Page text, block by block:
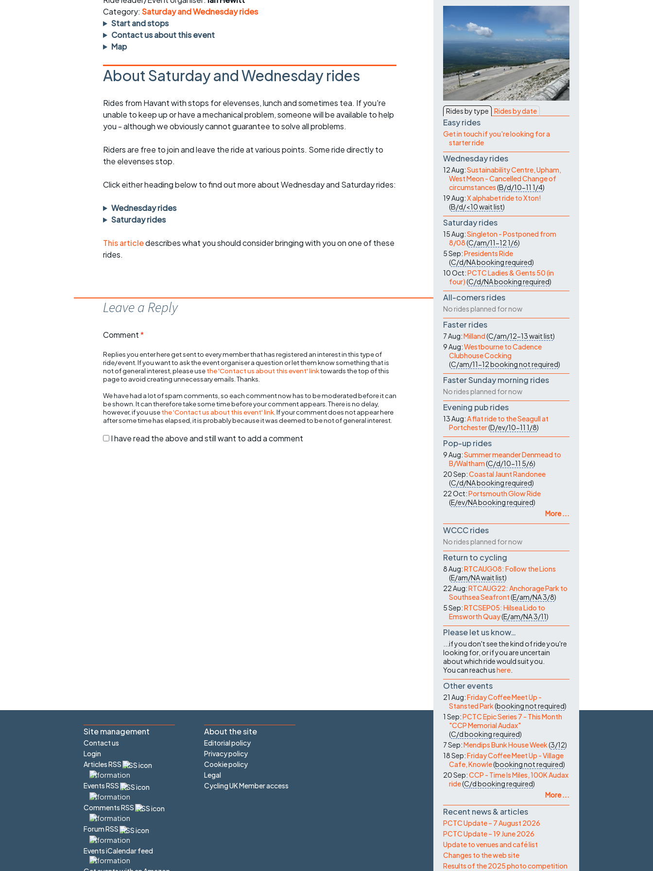
rides
Evening pub rides
Waterlooville CCC rides
Return to cycling rides
Other events
sheet
Clothing on a ride
Club kit
opportunities
Inclusive cycling
Category: Saturday and Wednesday rides
Start and stops
Contact us about this event
Map
About Saturday and Wednesday rides
Rides from Havant with stops for elevenses, lunch and sometimes tea. If you're
unable to keep up or have a mechanical problem, someone will be available to help
you - although we obviously cannot guarantee to solve all problems.
Riders are free to join and leave the ride at various points. Some ride directly to
the elevenses stop.
Click either heading below to find out more about Wednesday and Saturday rides:
Wednesday rides
Saturday rides
This articledescribes what you should consider bringing with you on one of these
rides.
Leave a Reply
Comment*
Replies you enter here get sent to every member that has registered an interest in this type of
ride/event. If you want to ask the event organiser a question or let them know something that is
not of general interest, please usethe 'Contact us about this event' linktowards the top of this
page to avoid creating unnecessary emails. Thanks.
We have had a lot of spam comments, so each comment now has to be moderated before it can
be shown. It can therefore take some time before your comment appears. There is no delay,
however, if you usethe 'Contact us about this event' link . If your comment does not appear here
after some time has elapsed, it is probably because it was deemed to be not of general interest.
I have read the above and still want to add a comment
Rides by type Rides by date
Easy rides
Get in touch if you're looking for a
starter ride
Wednesday rides
12 Aug:Sustainability Centre, Upham,
West Meon - Cancelled Change of
circumstances(B/d/10-11 1/4)
19 Aug:X alphabet ride to Xton!
(B/d/<10wait list)
Saturday rides
15 Aug:Singleton - Postponed from
8/08(C/am/11-121/6)
5 Sep:Presidents Ride
(C/d/NAbooking required)
10 Oct:PCTC Ladies & Gents 50 (in
four)(C/d/NAbooking required)
All-comers rides
No rides planned for now
Faster rides
7 Aug:Milland(C/am/12-13wait list)
9 Aug:Westbourne to Cadence
Clubhouse Cocking
(C/am/11-12booking not required)
Faster Sunday morning rides
No rides planned for now
Evening pub rides
13 Aug:A flat ride to the Seagull at
Portchester(D/ev/10-11 1/8)
Pop-up rides
9 Aug:Summer meander Denmead to
B/Waltham(C/d/10-11 5/6)
20 Sep:Coastal Jaunt Randonee
(C/d/NAbooking required)
22 Oct:Portsmouth Glow Ride
(E/ev/NAbooking required)
More ...
WCCC rides
No rides planned for now
Return to cycling
8 Aug:RTCAUG08: Follow the Lions
(E/am/NAwait list)
22 Aug:RTCAUG22: Anchorage Park to
Southsea Seafront(E/am/NA3/8)
5 Sep:RTCSEP05: Hilsea Lido to
Emsworth Quay(E/am/NA3/11)
Please let us know…
...if you don't see the kind of ride you're
looking for, or if you are uncertain
about which ride would suit you.
You can reach ushere
Other events
21 Aug:Friday Coffee Meet Up -
Stansted Park(booking not required)
1 Sep:PCTC Epic Series 7 - This Month
"CCP Memorial Audax"
(C/dbooking required)
7 Sep:Mendips Bunk House Week(3/12)
18 Sep:Friday Coffee Meet Up - Village
Cafe, Knowle(booking not required)
20 Sep:CCP - Time Is Miles, 100K Audax
ride(C/dbooking required)
More ...
Recent news & articles
PCTC Update – 7 August 2026
PCTC Update – 19 June 2026
Update to venues and café list
Changes to the web site
Results of the 2025 photo competition
Site management
Contact us
Login
Articles RSS
Events RSS
Comments RSS
Forum RSS
Events iCalendar feed
About the site
Editorial policy
Privacy policy
Cookie policy
Legal
Cycling UK Member access